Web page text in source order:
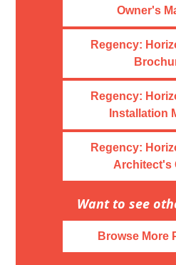
Owner's
Regency:
Regency:
Installation
Regency:
Architect's
Want to see
Browse More